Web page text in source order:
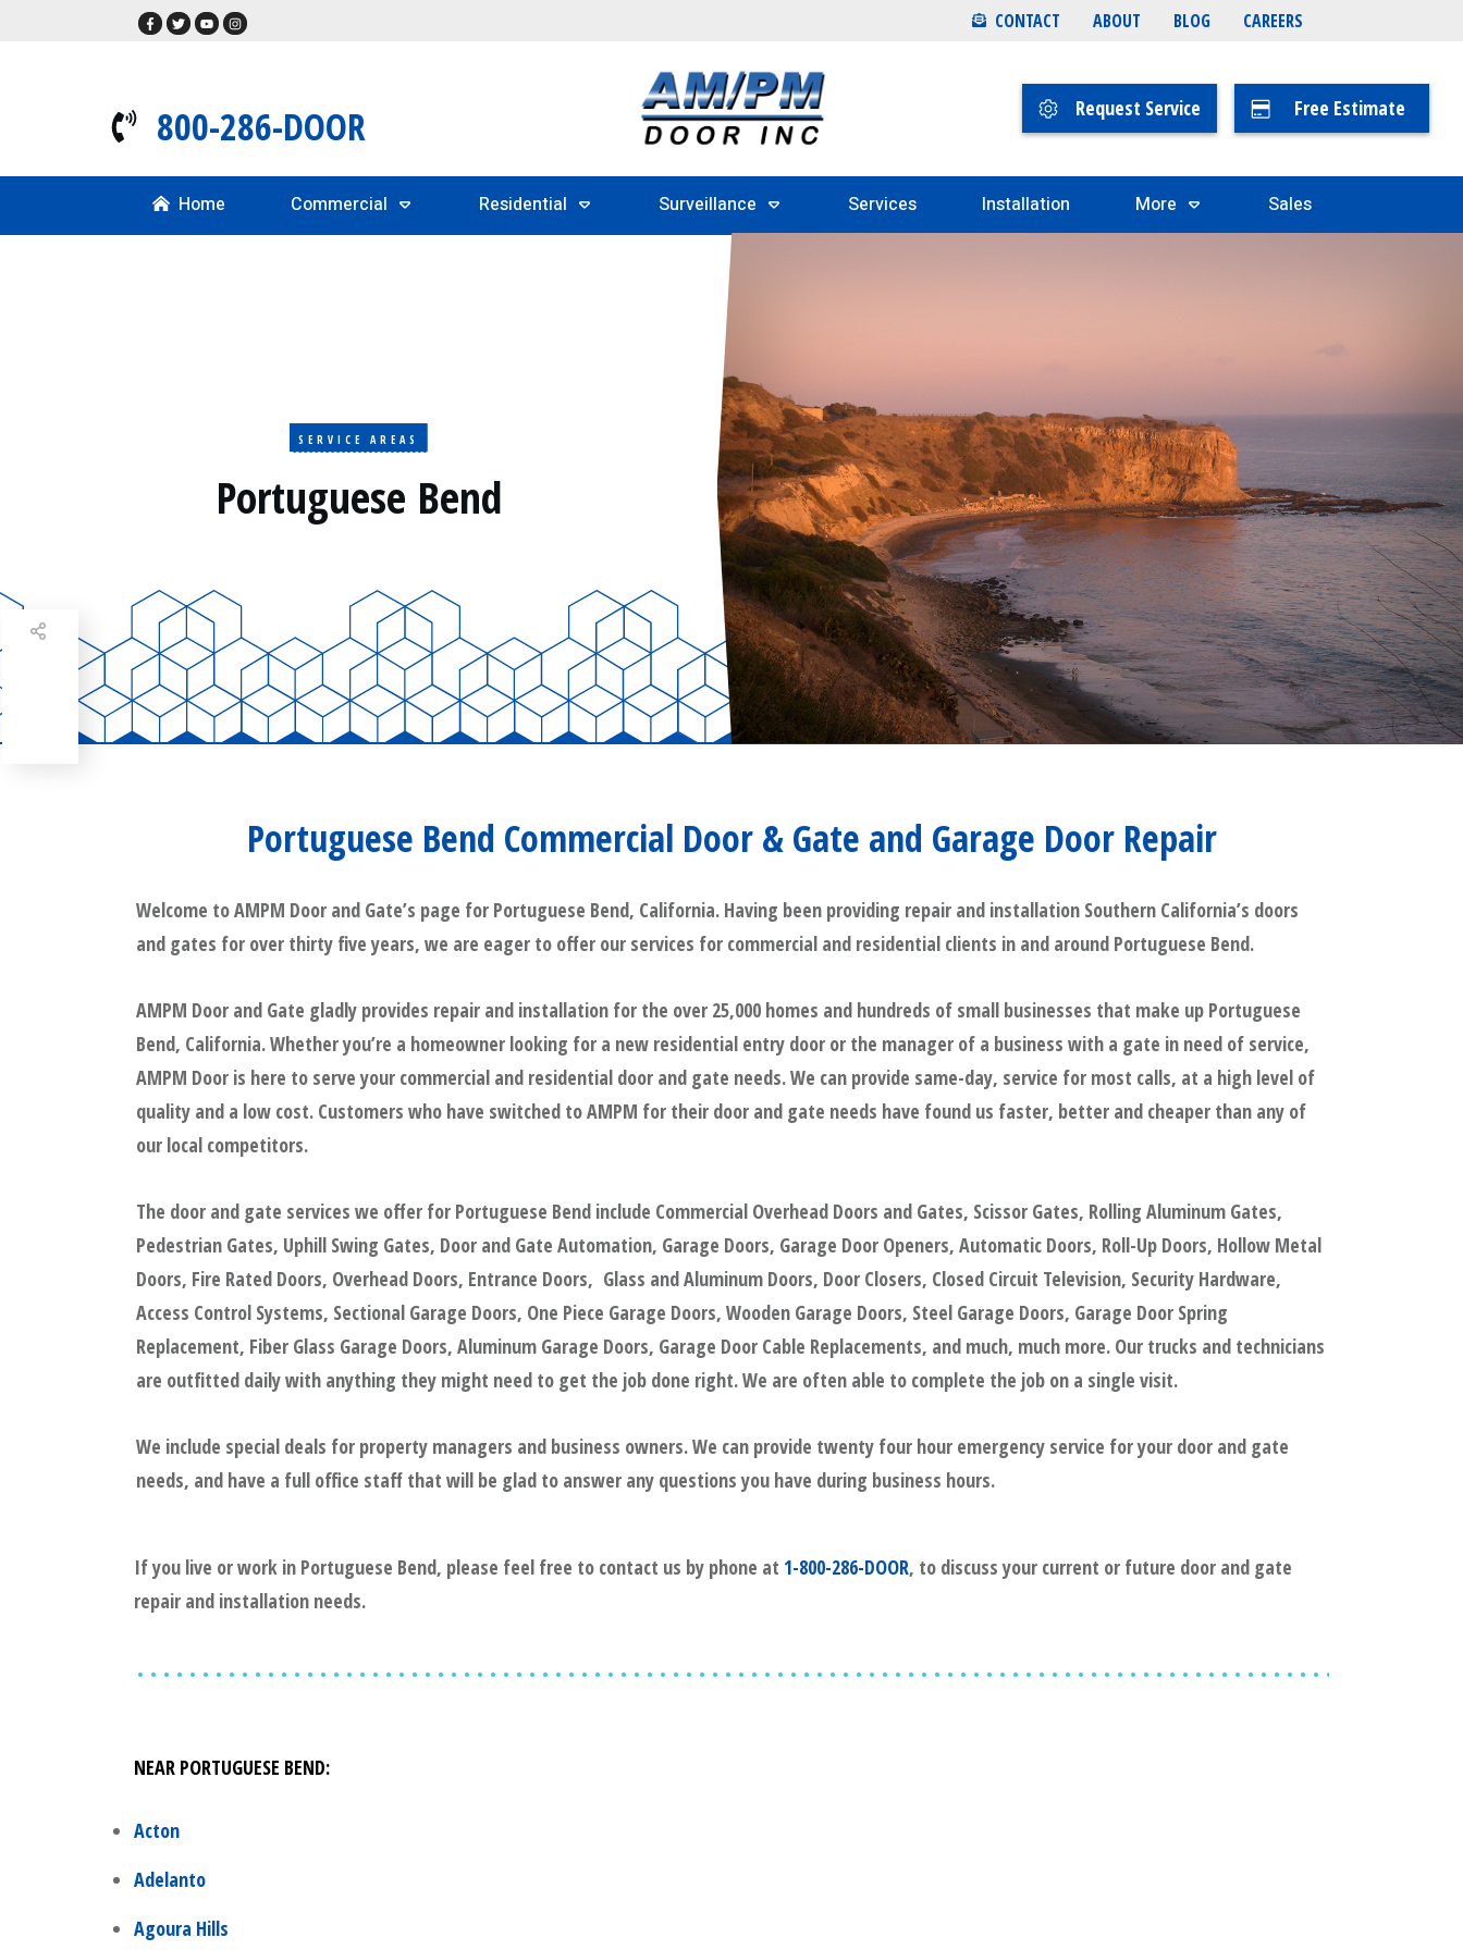
CONTACT ABOUT BLOG CAREERS
800-286-DOOR Request Service Free Estimate
Home Commercial Residential Surveillance Services Installation More Sales
SERVICE AREAS
Portuguese Bend
Portuguese Bend Commercial Door & Gate and Garage Door Repair
Welcome to AMPM Door and Gate’s page for Portuguese Bend, California. Having been providing repair and installation Southern California’s doors
and gates for over thirty five years, we are eager to offer our services for commercial and residential clients in and around Portuguese Bend.
AMPM Door and Gate gladly provides repair and installation for the over 25,000 homes and hundreds of small businesses that make up Portuguese
Bend, California. Whether you’re a homeowner looking for a new residential entry door or the manager of a business with a gate in need of service,
AMPM Door is here to serve your commercial and residential door and gate needs. We can provide same-day, service for most calls, at a high level of
quality and a low cost. Customers who have switched to AMPM for their door and gate needs have found us faster, better and cheaper than any of
our local competitors.
The door and gate services we offer for Portuguese Bend include Commercial Overhead Doors and Gates, Scissor Gates, Rolling Aluminum Gates,
Pedestrian Gates, Uphill Swing Gates, Door and Gate Automation, Garage Doors, Garage Door Openers, Automatic Doors, Roll-Up Doors, Hollow Metal
Doors, Fire Rated Doors, Overhead Doors, Entrance Doors, Glass and Aluminum Doors, Door Closers, Closed Circuit Television, Security Hardware,
Access Control Systems, Sectional Garage Doors, One Piece Garage Doors, Wooden Garage Doors, Steel Garage Doors, Garage Door Spring
Replacement, Fiber Glass Garage Doors, Aluminum Garage Doors, Garage Door Cable Replacements, and much, much more. Our trucks and technicians
are outfitted daily with anything they might need to get the job done right. We are often able to complete the job on a single visit.
We include special deals for property managers and business owners. We can provide twenty four hour emergency service for your door and gate
needs, and have a full office staff that will be glad to answer any questions you have during business hours.
If you live or work in Portuguese Bend, please feel free to contact us by phone at 1-800-286-DOOR, to discuss your current or future door and gate
repair and installation needs.
NEAR PORTUGUESE BEND:
Acton
Adelanto
Agoura Hills